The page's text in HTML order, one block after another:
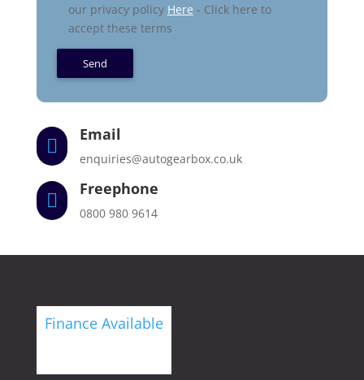
our privacy policy Here - Click here to
accept these terms

Email
enquiries@autogearbox.co.uk

Freephone
0800 980 9614
Finance Available